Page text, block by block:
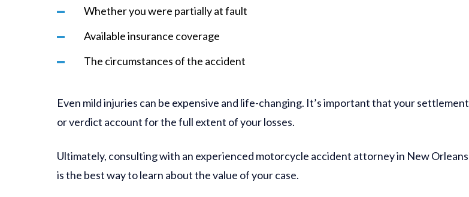
Whether you were partially at fault
Available insurance coverage
The circumstances of the accident
Even mild injuries can be expensive and life-changing. It’s important that your settlement
or verdict account for the full extent of your losses.
Ultimately, consulting with an experienced motorcycle accident attorney in New Orleans
is the best way to learn about the value of your case.